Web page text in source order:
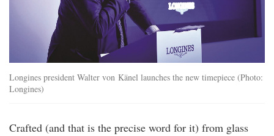
Longines president Walter von Känel launches the new timepiece (Photo:
Longines)
Crafted (and that is the precise word for it) from glass